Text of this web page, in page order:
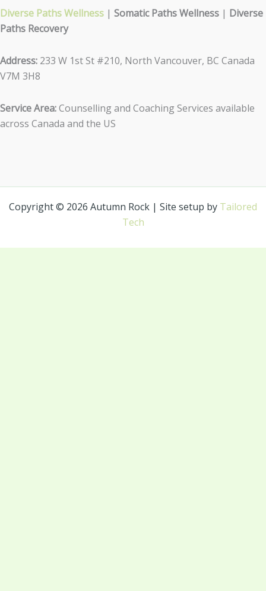
Diverse Paths Wellness | Somatic Paths Wellness | Diverse
Paths Recovery
Address: 233 W 1st St #210, North Vancouver, BC Canada
V7M 3H8
Service Area:Counselling and Coaching Services available
across Canada and the US
Copyright © 2026 Autumn Rock | Site setup by Tailored
Tech